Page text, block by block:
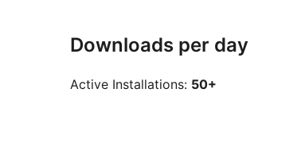
Downloads per day
Active Installations: 50+